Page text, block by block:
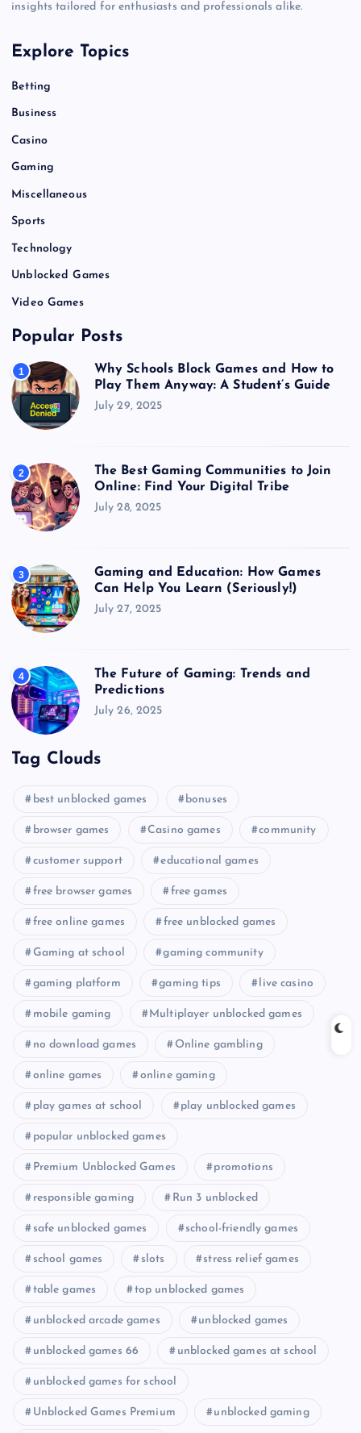
insights tailored for enthusiasts and professionals alike.
Explore Topics
Betting
Business
Casino
Gaming
Miscellaneous
Sports
Technology
Unblocked Games
Video Games
Popular Posts
1
Why Schools Block Games and How to
Play Them Anyway: A Student’s Guide
July 29, 2025
2
The Best Gaming Communities to Join
Online: Find Your Digital Tribe
July 28, 2025
3
Gaming and Education: How Games
Can Help You Learn (Seriously!)
July 27, 2025
4
The Future of Gaming: Trends and
Predictions
July 26, 2025
Tag Clouds
best unblocked games bonuses
browser games Casino games community
customer support educational games
free browser games free games
free online games free unblocked games
Gaming at school gaming community
gaming platform gaming tips live casino
mobile gaming Multiplayer unblocked games
no download games Online gambling
online games online gaming
play games at school play unblocked games
popular unblocked games
Premium Unblocked Games promotions
responsible gaming Run 3 unblocked
safe unblocked games school-friendly games
school games slots stress relief games
table games top unblocked games
unblocked arcade games unblocked games
unblocked games 66 unblocked games at school
unblocked games for school
Unblocked Games Premium unblocked gaming